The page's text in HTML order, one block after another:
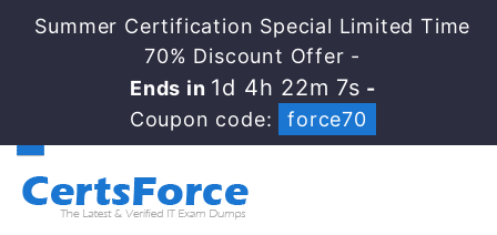
Summer Certification Special Limited Time
70% Discount Offer -
Ends in 1d 4h 22m 7s -
Coupon code:
force70